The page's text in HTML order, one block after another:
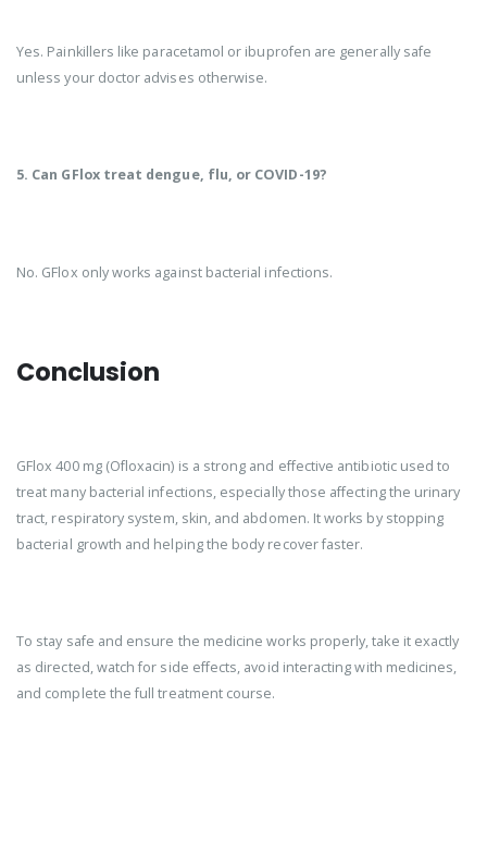
Yes. Painkillers like paracetamol or ibuprofen are generally safe
unless your doctor advises otherwise.
5. Can GFlox treat dengue, flu, or COVID-19?
No. GFlox only works against bacterial infections.
Conclusion
GFlox 400 mg (Ofloxacin) is a strong and effective antibiotic used to
treat many bacterial infections, especially those affecting the urinary
tract, respiratory system, skin, and abdomen. It works by stopping
bacterial growth and helping the body recover faster.
To stay safe and ensure the medicine works properly, take it exactly
as directed, watch for side effects, avoid interacting with medicines,
and complete the full treatment course.